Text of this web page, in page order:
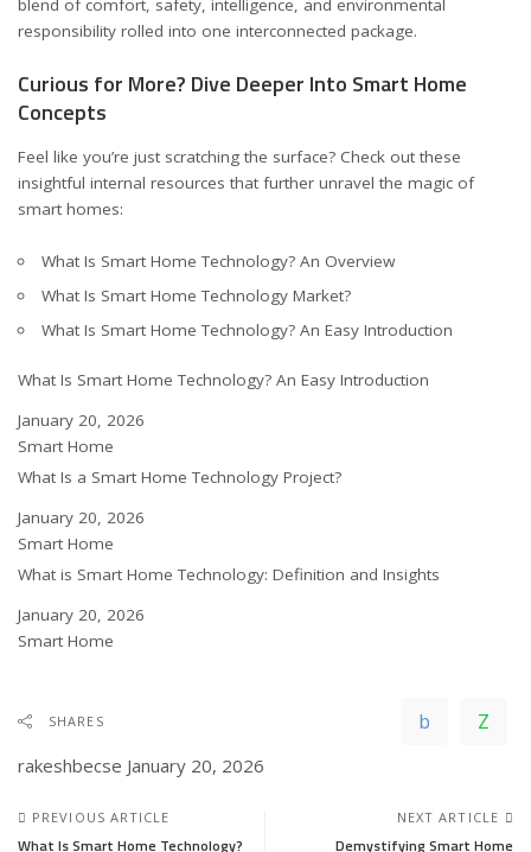
responsibility rolled into one interconnected package.
Curious for More? Dive Deeper Into Smart Home
Concepts
Feel like you’re just scratching the surface? Check out these
insightful internal resources that further unravel the magic of
smart homes:
What Is Smart Home Technology? An Overview
What Is Smart Home Technology Market?
What Is Smart Home Technology? An Easy Introduction
What Is Smart Home Technology? An Easy Introduction
Date
January 20, 2026
In relation to
Smart Home
What Is a Smart Home Technology Project?
Date
January 20, 2026
In relation to
Smart Home
What is Smart Home Technology: Definition and Insights
Date
January 20, 2026
In relation to
Smart Home
SHARES
rakeshbecse January 20, 2026
PREVIOUS ARTICLE
What Is Smart Home Technology?
NEXT ARTICLE
Demystifying Smart Home